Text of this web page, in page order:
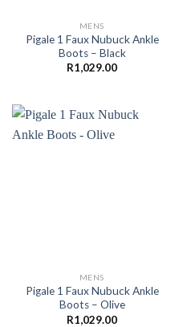
MENS
Pigale 1 Faux Nubuck Ankle
Boots – Black
R1,029.00
MENS
Pigale 1 Faux Nubuck Ankle
Boots – Olive
R1,029.00